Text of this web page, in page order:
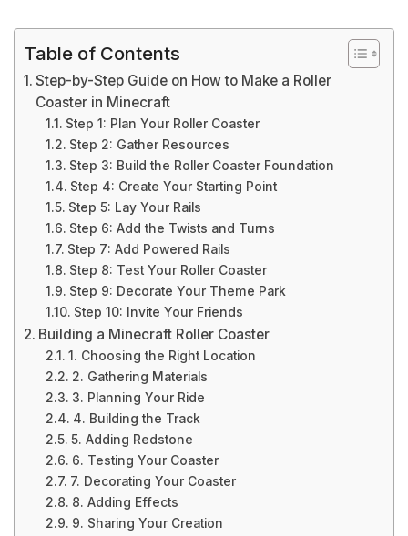
Table of Contents
Step-by-Step Guide on How to Make a Roller
Coaster in Minecraft
Step 1: Plan Your Roller Coaster
Step 2: Gather Resources
Step 3: Build the Roller Coaster Foundation
Step 4: Create Your Starting Point
Step 5: Lay Your Rails
Step 6: Add the Twists and Turns
Step 7: Add Powered Rails
Step 8: Test Your Roller Coaster
Step 9: Decorate Your Theme Park
Step 10: Invite Your Friends
Building a Minecraft Roller Coaster
1. Choosing the Right Location
2. Gathering Materials
3. Planning Your Ride
4. Building the Track
5. Adding Redstone
6. Testing Your Coaster
7. Decorating Your Coaster
8. Adding Effects
9. Sharing Your Creation